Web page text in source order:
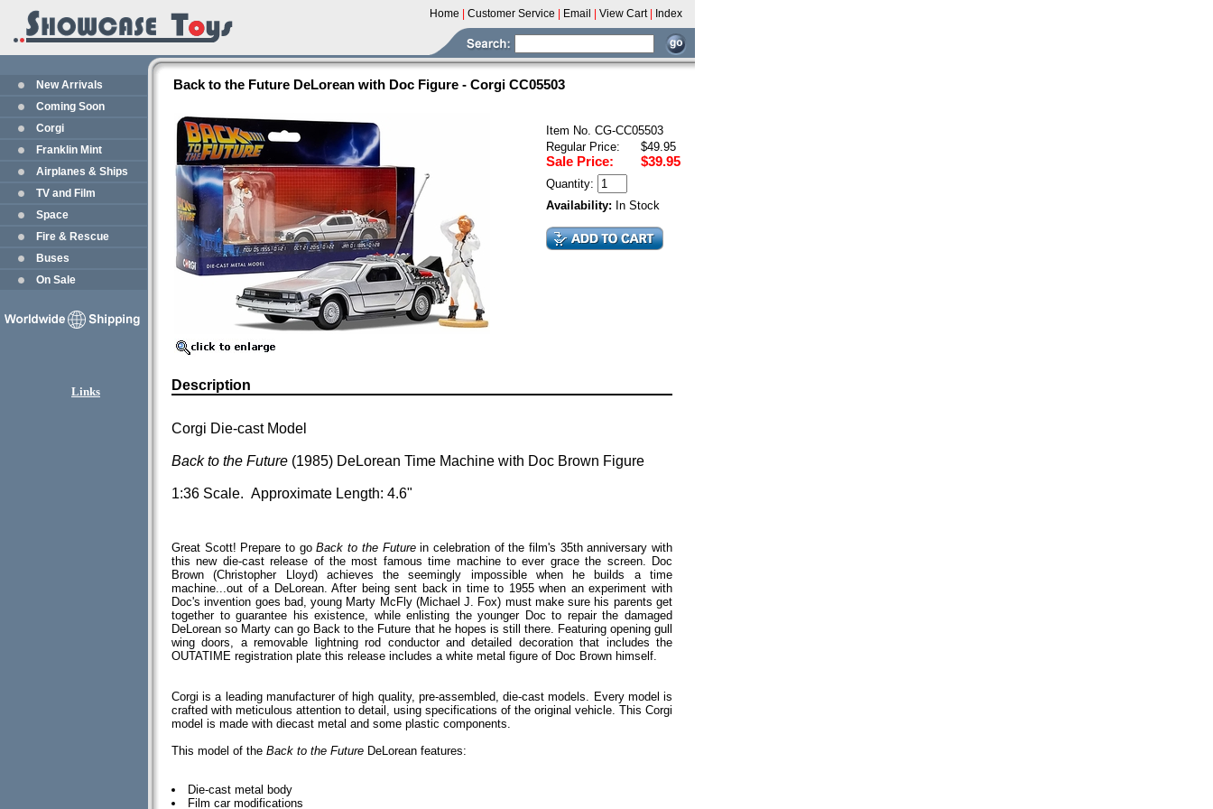
Home Customer Service Email View Cart Index
New Arrivals
Coming Soon
Corgi
Franklin Mint
Airplanes & Ships
TV and Film
Space
Fire & Rescue
Buses
On Sale
Links
Back to the Future DeLorean with Doc Figure - Corgi CC05503
Item No. CG-CC05503
Regular Price:
$49.95
Sale Price: $39.95
Quantity:
Availability: In Stock
Description
Corgi Die-cast Model
Back to the Future (1985) DeLorean Time Machine with Doc Brown Figure
1:36 Scale. Approximate Length: 4.6"
Great Scott! Prepare to goBack to the Futurein celebration of the film's 35th anniversary with
this new die-cast release of the most famous time machine to ever grace the screen. Doc
Brown (Christopher Lloyd) achieves the seemingly impossible when he builds a time
machine...out of a DeLorean. After being sent back in time to 1955 when an experiment with
Doc's invention goes bad, young Marty McFly (Michael J. Fox) must make sure his parents get
together to guarantee his existence, while enlisting the younger Doc to repair the damaged
DeLorean so Marty can go Back to the Future that he hopes is still there. Featuring opening gull
wing doors, a removable lightning rod conductor and detailed decoration that includes the
OUTATIME registration plate this release includes a white metal figure of Doc Brown himself.
Corgi is a leading manufacturer of high quality, pre-assembled, die-cast models. Every model is
crafted with meticulous attention to detail, using specifications of the original vehicle. This Corgi
model is made with diecast metal and some plastic components.
This model of the Back to the Future DeLorean features:
Die-cast metal body
Film car modifications